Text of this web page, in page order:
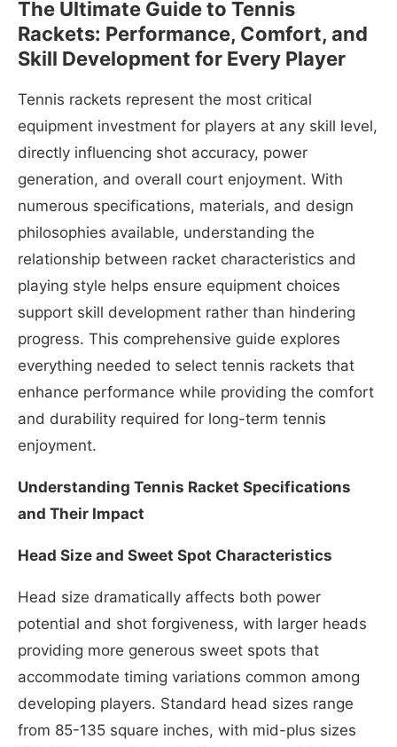
The Ultimate Guide to Tennis
Rackets: Performance, Comfort, and
Skill Development for Every Player
Tennis rackets represent the most critical
equipment investment for players at any skill level,
directly influencing shot accuracy, power
generation, and overall court enjoyment. With
numerous specifications, materials, and design
philosophies available, understanding the
relationship between racket characteristics and
playing style helps ensure equipment choices
support skill development rather than hindering
progress. This comprehensive guide explores
everything needed to select tennis rackets that
enhance performance while providing the comfort
and durability required for long-term tennis
enjoyment.
Understanding Tennis Racket Specifications
and Their Impact
Head Size and Sweet Spot Characteristics
Head size dramatically affects both power
potential and shot forgiveness, with larger heads
providing more generous sweet spots that
accommodate timing variations common among
developing players. Standard head sizes range
from 85-135 square inches, with mid-plus sizes